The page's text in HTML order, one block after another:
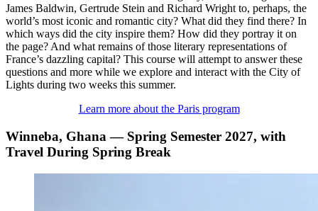
James Baldwin, Gertrude Stein and Richard Wright to, perhaps, the
world’s most iconic and romantic city? What did they find there? In
which ways did the city inspire them? How did they portray it on
the page? And what remains of those literary representations of
France’s dazzling capital? This course will attempt to answer these
questions and more while we explore and interact with the City of
Lights during two weeks this summer.
Learn more about the Paris program
Winneba, Ghana — Spring Semester 2027, with
Travel During Spring Break